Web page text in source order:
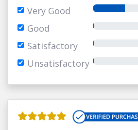
Very Good
Good
Satisfactory
Unsatisfactory